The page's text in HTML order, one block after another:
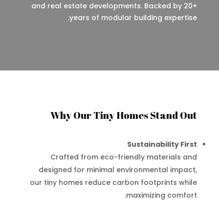
and real estate developments. Backed by 20+
years of modular building expertise.
Why Our Tiny Homes Stand Out
Sustainability First
Crafted from eco-friendly materials and
designed for minimal environmental impact,
our tiny homes reduce carbon footprints while
maximizing comfort.